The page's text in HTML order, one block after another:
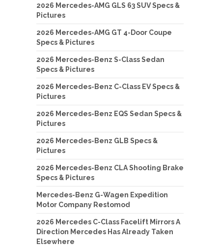
2026 Mercedes-AMG GLS 63 SUV Specs &
Pictures
2026 Mercedes-AMG GT 4-Door Coupe
Specs & Pictures
2026 Mercedes-Benz S-Class Sedan
Specs & Pictures
2026 Mercedes-Benz C-Class EV Specs &
Pictures
2026 Mercedes-Benz EQS Sedan Specs &
Pictures
2026 Mercedes-Benz GLB Specs &
Pictures
2026 Mercedes-Benz CLA Shooting Brake
Specs & Pictures
Mercedes-Benz G-Wagen Expedition
Motor Company Restomod
2026 Mercedes C-Class Facelift Mirrors A
Direction Mercedes Has Already Taken
Elsewhere